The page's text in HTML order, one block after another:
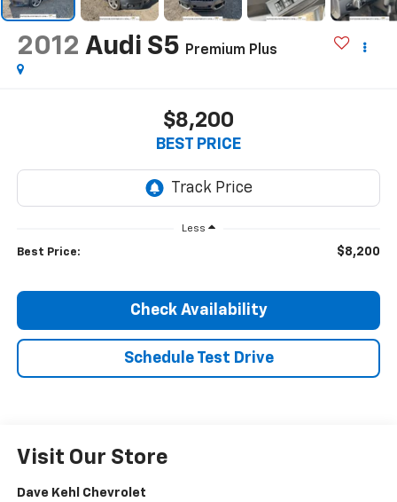
2012 Audi S5 Premium Plus
$8,200
BEST PRICE
Less
Best Price: $8,200
Check Availability
Schedule Test Drive
Visit Our Store
Dave Kehl Chevrolet